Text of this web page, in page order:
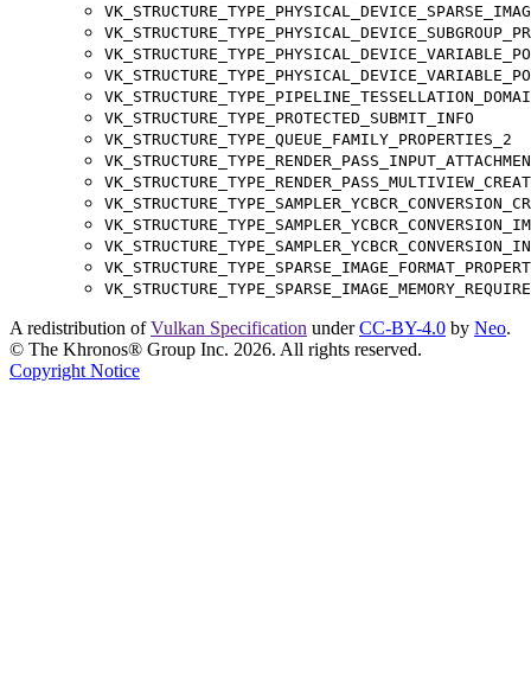
VK_STRUCTURE_TYPE_PROTECTED_SUBMIT_INFO
VK_STRUCTURE_TYPE_QUEUE_FAMILY_PROPERTIES_2
A redistribution ofVulkan Specification underCC-BY-4.0 by Neo.
© The Khronos® Group Inc. 2026. All rights reserved.
Copyright Notice